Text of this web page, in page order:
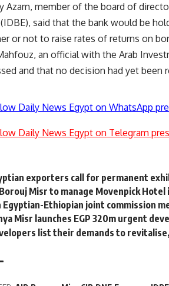
Azam, member of the board of
said that the bank would be
or not to raise rates of returns on
an official with the Arab
and that no decision had yet been
Daily News Egypt on WhatsApp
Daily News Egypt on Telegram
exporters call for permanent
Misr to manage Movenpick Hotel
Egyptian-Ethiopian joint commission
Misr launches EGP 320m urgent
list their demands to